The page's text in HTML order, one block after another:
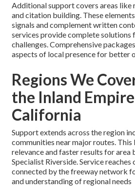
Additional support covers areas like
and citation building. These
signals and complement written
services provide complete
challenges. Comprehensive
aspects of local presence for better
Regions We
the Inland
California
Support extends across the region
communities near major routes. This
relevance and faster results for area
Specialist Riverside. Service reaches
connected by the freeway network
and understanding of regional needs